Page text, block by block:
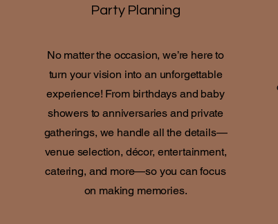
Party Planning
No matter the occasion, we’re here to
turn your vision into an unforgettable
experience! From birthdays and baby
showers to anniversaries and private
gatherings, we handle all the details—
venue selection, décor, entertainment,
catering, and more—so you can focus
on making memories.